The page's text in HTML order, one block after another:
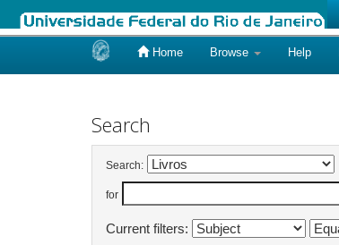
Home Browse Help
Search
Search:
for
Current filters: